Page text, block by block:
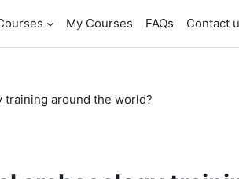
My Courses FAQs Contact
training around the world?